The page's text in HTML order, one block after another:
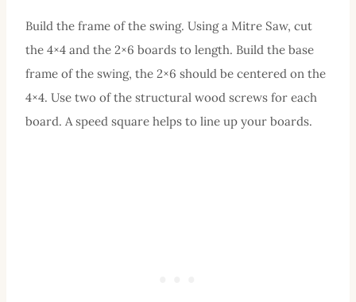
Build the frame of the swing. Using a Mitre Saw, cut
the 4×4 and the 2×6 boards to length. Build the base
frame of the swing, the 2×6 should be centered on the
4×4. Use two of the structural wood screws for each
board. A speed square helps to line up your boards.